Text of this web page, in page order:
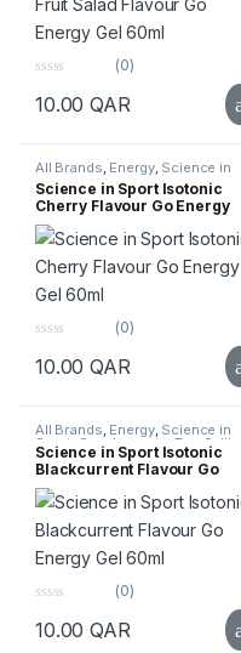
o
u
f
5
(0)
10.00QAR
All Brands Energy, Science in
Sport Supplements Top Selling
Science in Sport Isotonic
Cherry Flavour Go Energy
Gel 60ml
o
u
f
5
(0)
10.00QAR
All Brands, Energy, Science in
Sport Supplements ,Top Selling
Science in Sport Isotonic
Blackcurrent Flavour Go
Energy Gel 60ml
o
u
(0)
10.00QAR